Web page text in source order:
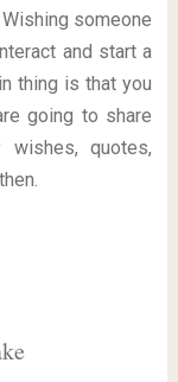
someone
and start a
thing is that you
going to share
quotes,